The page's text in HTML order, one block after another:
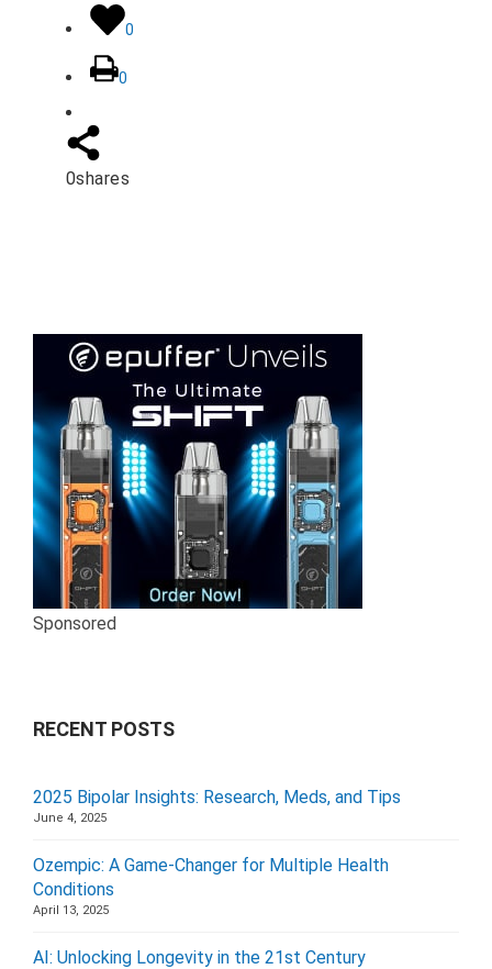
0
0
0shares
Sponsored
RECENT POSTS
2025 Bipolar Insights: Research, Meds, and Tips
June 4, 2025
Ozempic: A Game-Changer for Multiple Health
Conditions
April 13, 2025
AI: Unlocking Longevity in the 21st Century